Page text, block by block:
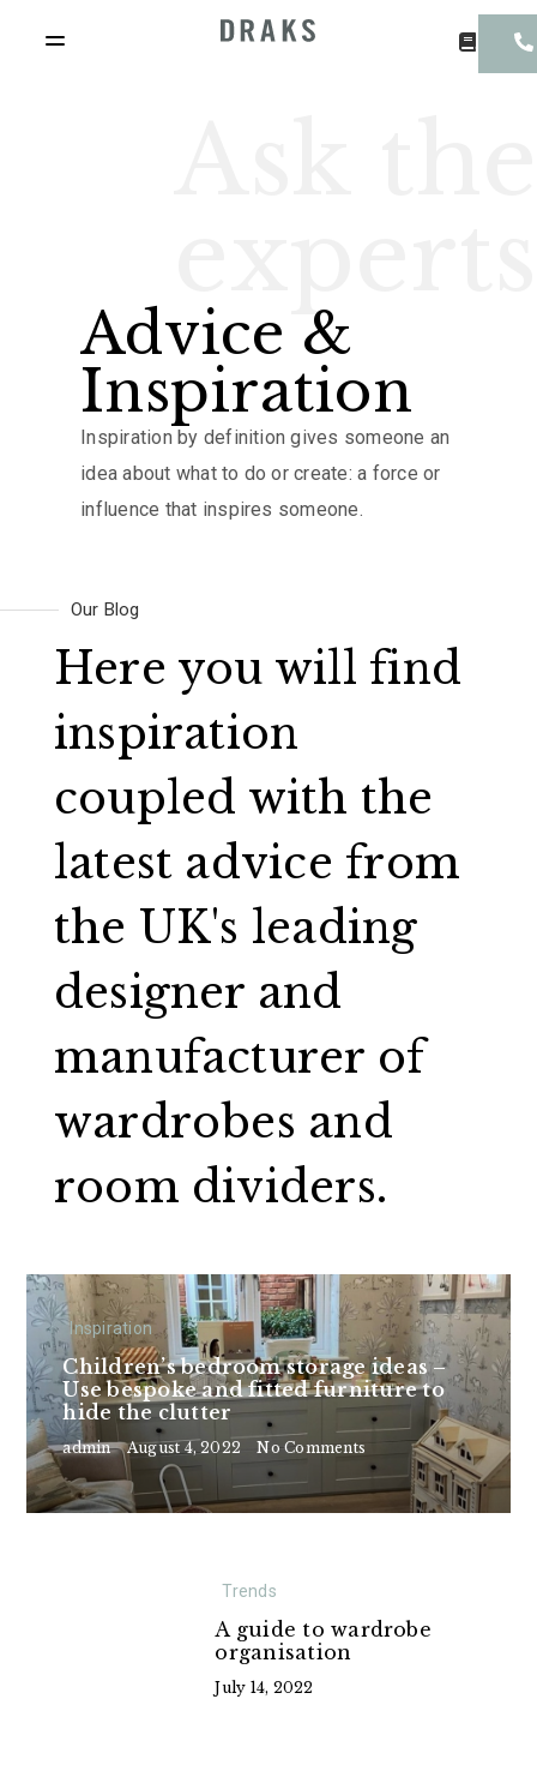
Advice &
Inspiration
Inspiration by definition gives someone an
idea about what to do or create: a force or
influence that inspires someone.
Our Blog
Here you will find
inspiration
coupled with the
latest advice from
the UK's leading
designer and
manufacturer of
wardrobes and
room dividers.
Inspiration
Children’s bedroom storage ideas –
Use bespoke and fitted furniture to
hide the clutter
admin August 4, 2022 No Comments
Trends
A guide to wardrobe
organisation
July 14, 2022